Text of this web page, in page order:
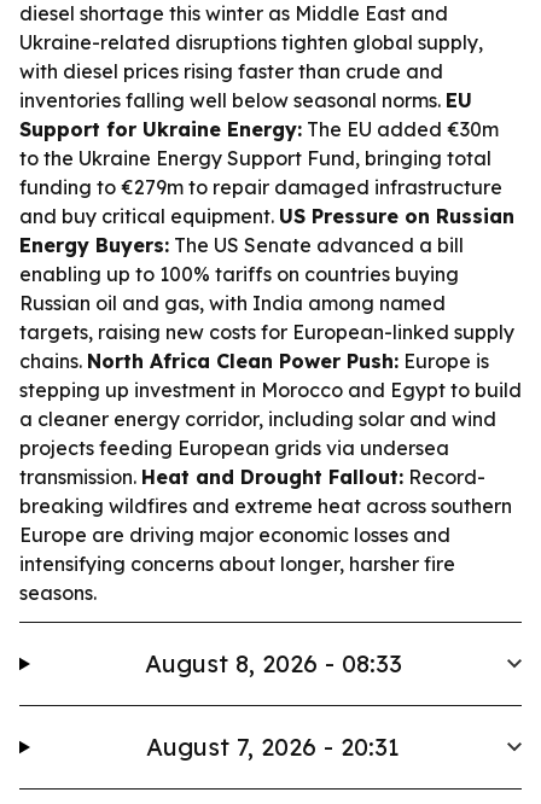
diesel shortage this winter as Middle East and
Ukraine-related disruptions tighten global supply,
with diesel prices rising faster than crude and
inventories falling well below seasonal norms. EU
Support for Ukraine Energy: The EU added €30m
to the Ukraine Energy Support Fund, bringing total
funding to €279m to repair damaged infrastructure
and buy critical equipment. US Pressure on Russian
Energy Buyers: The US Senate advanced a bill
enabling up to 100% tariffs on countries buying
Russian oil and gas, with India among named
targets, raising new costs for European-linked supply
chains. North Africa Clean Power Push: Europe is
stepping up investment in Morocco and Egypt to build
a cleaner energy corridor, including solar and wind
projects feeding European grids via undersea
transmission. Heat and Drought Fallout: Record-
breaking wildfires and extreme heat across southern
Europe are driving major economic losses and
intensifying concerns about longer, harsher fire
seasons.
August 8, 2026 - 08:33
August 7, 2026 - 20:31